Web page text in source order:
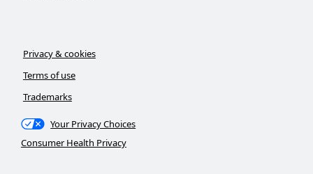
Privacy & cookies
Terms of use
Trademarks
Your Privacy Choices
Consumer Health Privacy